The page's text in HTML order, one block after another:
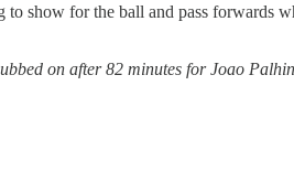
show for the ball and pass forwards
on after 82 minutes for Joao